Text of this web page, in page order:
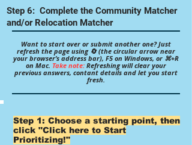
Step 6: Complete the Community Matcher
and/or Relocation Matcher
Want to start over or submit another one? Just
refresh the page using 🔄 (the circular arrow near
your browser’s address bar), F5 on Windows, or ⌘+R
on Mac. Take note: Refreshing will clear your
previous answers, contant details and let you start
fresh.
Step 1: Choose a starting point, then
click "Click here to Start
Prioritizing!"